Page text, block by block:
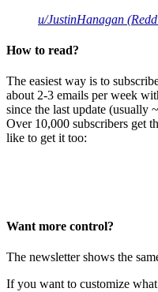
u/JustinHanagan
How to read?
The easiest way is to
about 2-3 emails per week
since the last update (usually
Over 10,000 subscribers get
like to get it too:
Want more control?
The newsletter shows the
If you want to customize what